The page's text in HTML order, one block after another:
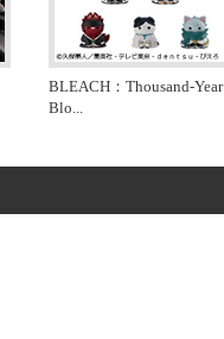
BLEACH：Thousand-Year
Blo...